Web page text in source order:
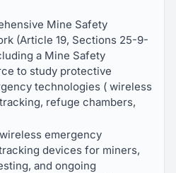
Mine Safety
(Article 19, Sections 25-9-
a Mine Safety
to study protective
technologies ( wireless
refuge chambers,
emergency
devices for miners,
and ongoing